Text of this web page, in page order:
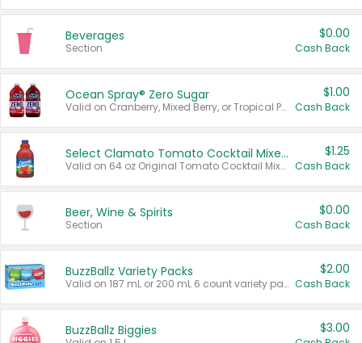
Beverages
Section
$0.00
Cash Back
Ocean Spray® Zero Sugar
Valid on Cranberry, Mixed Berry, or Tropical Punch Juice Drink, 64 oz.
$1.00
Cash Back
Select Clamato Tomato Cocktail Mixers
Valid on 64 oz Original Tomato Cocktail Mixer or Picante Tomato Cocktail Mixer.
$1.25
Cash Back
Beer, Wine & Spirits
Section
$0.00
Cash Back
BuzzBallz Variety Packs
Valid on 187 mL or 200 mL 6 count variety packs.
$2.00
Cash Back
BuzzBallz Biggies $3.00